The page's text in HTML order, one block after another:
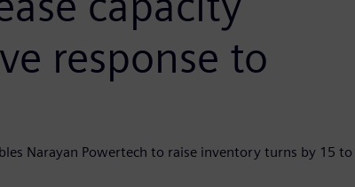
response to
Narayan Powertech to raise inventory turns by 15 to